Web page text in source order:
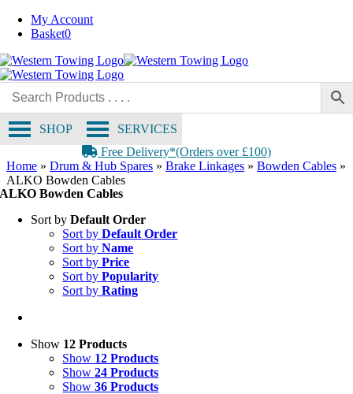
Skip
My Account
Basket0
SERVICES
SHOP
Free Delivery*(Orders over £100)
Home » Drum & Hub Spares » Brake Linkages » Bowden Cables »
ALKO Bowden Cables
ALKO Bowden Cables
Sort byDefault Order
Sort byDefault Order
Sort byName
Sort byPrice
Sort byPopularity
Sort byRating
Show 12 Products
Show 12 Products
Show24 Products
Show36 Products